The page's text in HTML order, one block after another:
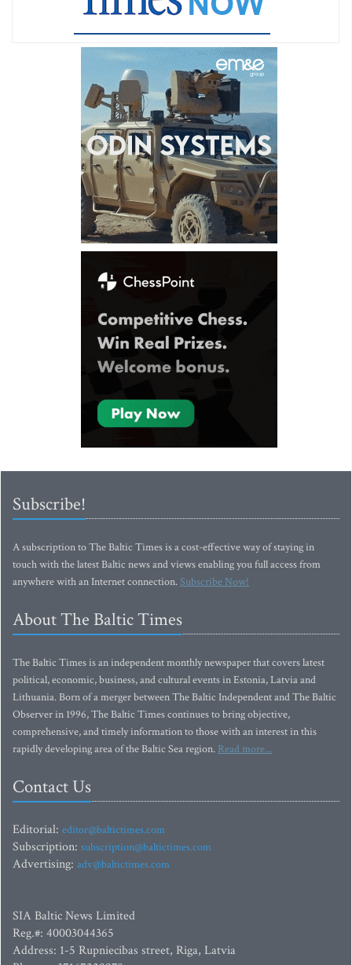
Subscribe!
A subscription to The Baltic Times is a cost-effective way of staying in
touch with the latest Baltic news and views enabling you full access from
anywhere with an Internet connection.Subscribe Now!
About The Baltic Times
The Baltic Times is an independent monthly newspaper that covers latest
political, economic, business, and cultural events in Estonia, Latvia and
Lithuania. Born of a merger between The Baltic Independent and The Baltic
Observer in 1996, The Baltic Times continues to bring objective,
comprehensive, and timely information to those with an interest in this
rapidly developing area of the Baltic Sea region. Read more...
Contact Us
Editorial: editor@baltictimes.com
Subscription: subscription@baltictimes.com
Advertising: adv@baltictimes.com
SIA Baltic News Limited
Reg.#: 40003044365
Address: 1-5 Rupniecibas street, Riga, Latvia